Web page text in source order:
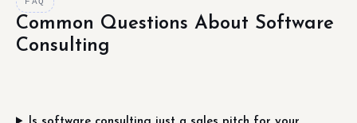
Common Questions About Software
Consulting